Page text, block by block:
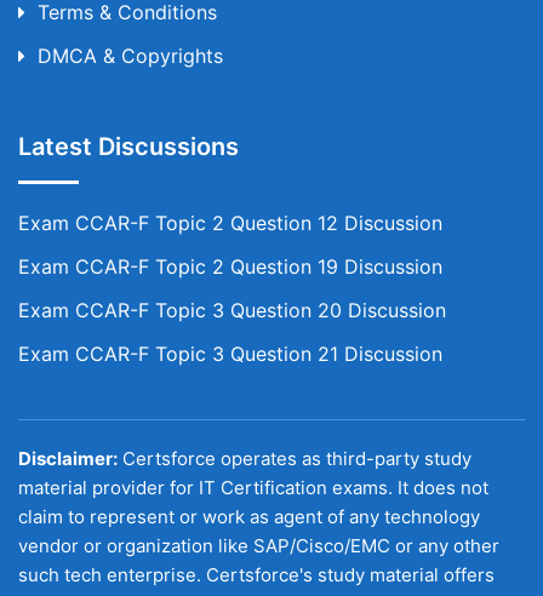
Terms & Conditions
DMCA & Copyrights
Latest Discussions
Exam CCAR-F Topic 2 Question 12 Discussion
Exam CCAR-F Topic 2 Question 19 Discussion
Exam CCAR-F Topic 3 Question 20 Discussion
Exam CCAR-F Topic 3 Question 21 Discussion
Disclaimer: Certsforce operates as third-party study
material provider for IT Certification exams. It does not
claim to represent or work as agent of any technology
vendor or organization like SAP/Cisco/EMC or any other
such tech enterprise. Certsforce's study material offers